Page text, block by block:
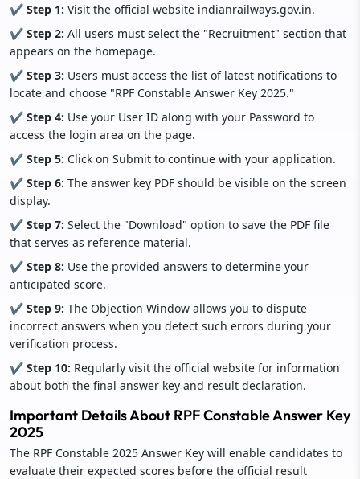
✔ Step 1: Visit the official website indianrailways.gov.in.
✔ Step 2: All users must select the "Recruitment" section that
appears on the homepage.
✔ Step 3: Users must access the list of latest notifications to
locate and choose "RPF Constable Answer Key 2025."
✔ Step 4: Use your User ID along with your Password to
access the login area on the page.
✔ Step 5: Click on Submit to continue with your application.
✔ Step 6: The answer key PDF should be visible on the screen
display.
✔ Step 7: Select the "Download" option to save the PDF file
that serves as reference material.
✔ Step 8: Use the provided answers to determine your
anticipated score.
✔ Step 9: The Objection Window allows you to dispute
incorrect answers when you detect such errors during your
verification process.
✔ Step 10: Regularly visit the official website for information
about both the final answer key and result declaration.
Important Details About RPF Constable Answer Key
2025
The RPF Constable 2025 Answer Key will enable candidates to
evaluate their expected scores before the official result